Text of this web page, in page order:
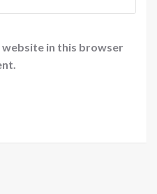
website in this browser